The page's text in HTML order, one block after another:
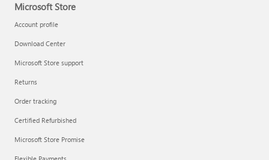
Microsoft Store
Account profile
Download Center
Microsoft Store support
Returns
Order tracking
Certified Refurbished
Microsoft Store Promise